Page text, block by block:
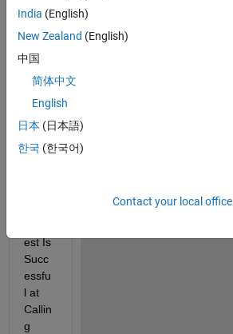
write
Prod
uces
Error
Thou
See
mingl
y
Identi
est Is
Succ
essfu
l at
Callin
g
India (English)
New Zealand (English)
中国
简体中文
English
日本 (日本語)
한국 (한국어)
Contact your local office